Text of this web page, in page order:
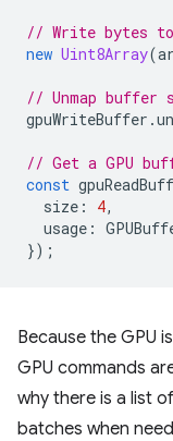
// Write bytes
new Uint8Array(
// Unmap
gpuWriteBuffer .
// Get a GPU
const
size : 4,
usage :
});
Because the GPU
GPU commands
why there is a list
batches when